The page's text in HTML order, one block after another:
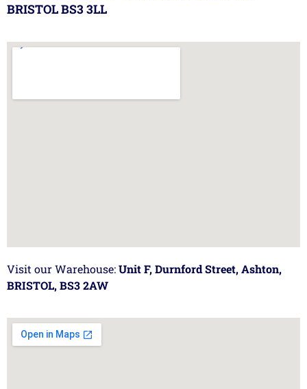
BRISTOL BS3 3LL
Visit our Warehouse:Unit F, Durnford Street, Ashton,
BRISTOL, BS3 2AW